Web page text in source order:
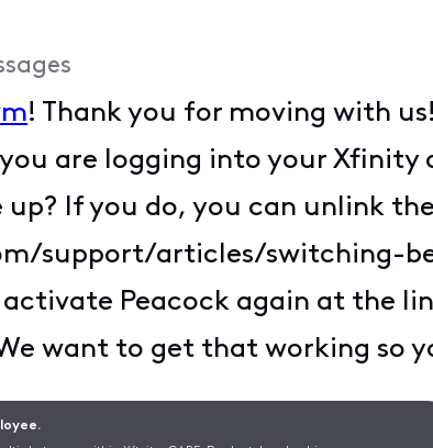
! Thank you for moving with
are logging into your
up? If you do, you can unlink
support/articles/switching-
Peacock again at the
want to get that working so